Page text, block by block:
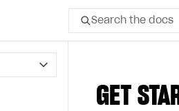
Search the docs
GET